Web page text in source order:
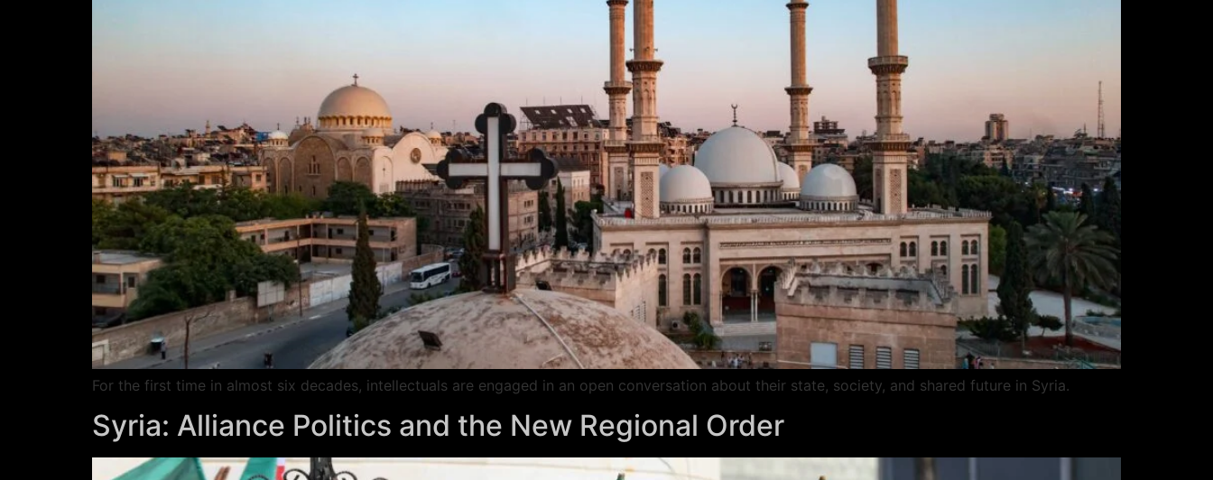
For the first time in almost six decades, intellectuals are engaged in an open conversation about their state, society, and shared future in Syria.
Syria: Alliance Politics and the New Regional Order